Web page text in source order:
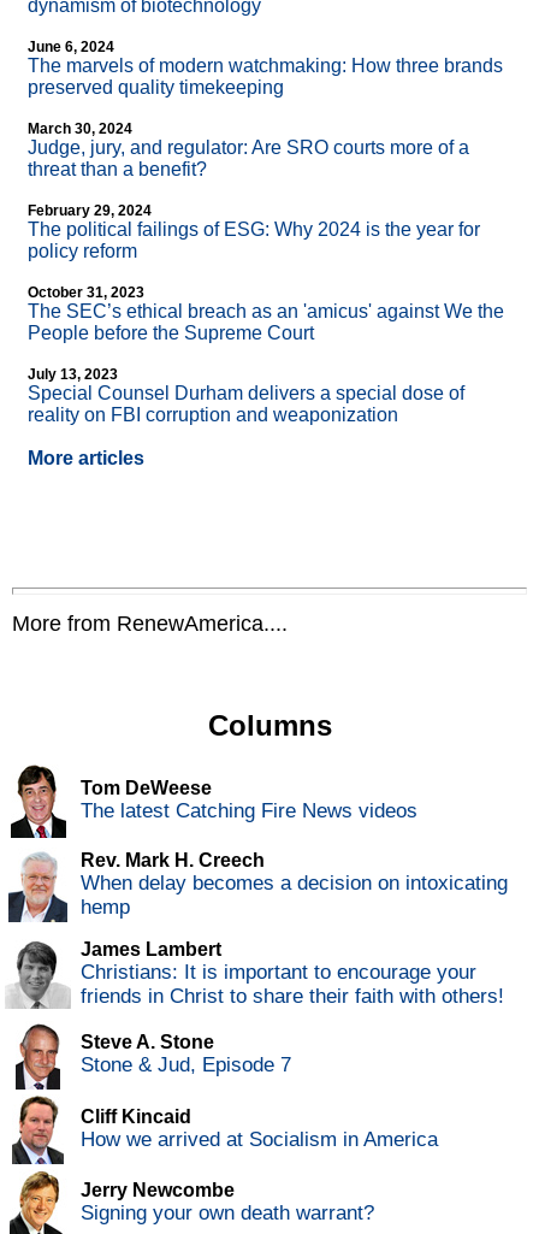
dynamism of biotechnology
June 6, 2024
The marvels of modern watchmaking: How three brands
preserved quality timekeeping
March 30, 2024
Judge, jury, and regulator: Are SRO courts more of a
threat than a benefit?
February 29, 2024
The political failings of ESG: Why 2024 is the year for
policy reform
October 31, 2023
The SEC’s ethical breach as an 'amicus' against We the
People before the Supreme Court
July 13, 2023
Special Counsel Durham delivers a special dose of
reality on FBI corruption and weaponization
More articles
More from RenewAmerica....
Columns
Tom DeWeese
The latest Catching Fire News videos
Rev. Mark H. Creech
When delay becomes a decision on intoxicating
hemp
James Lambert
Christians: It is important to encourage your
friends in Christ to share their faith with others!
Steve A. Stone
Stone & Jud, Episode 7
Cliff Kincaid
How we arrived at Socialism in America
Jerry Newcombe
Signing your own death warrant?